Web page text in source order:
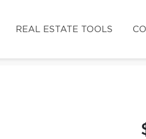
REAL ESTATE TOOLS